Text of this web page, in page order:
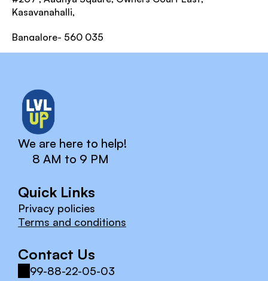
Kasavanahalli,
Bangalore- 560 035
We are here to help!
8 AM to 9 PM
Quick Links
Privacy policies
Terms and conditions
Contact Us
99-88-22-05-03